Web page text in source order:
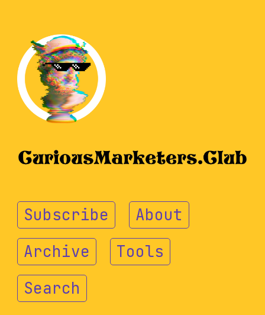
Subscribe
About
Archive
Tools
Search